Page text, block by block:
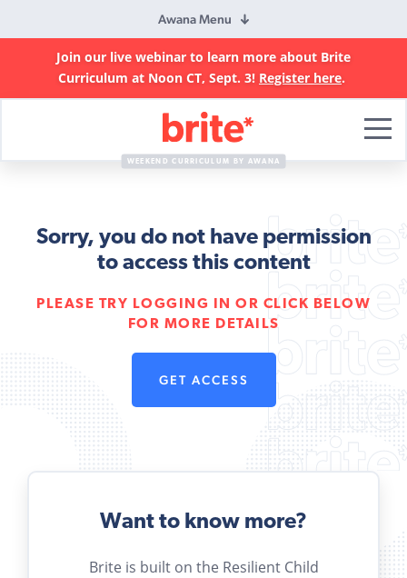
Awana Menu
Join our live webinar to learn more about Brite
Curriculum at Noon CT, Sept. 3! Register here.
Curriculum
WEEKEND CURRICULUM BY AWANA
Sorry, you do not have permission
to access this content
PLEASE TRY LOGGING IN OR CLICK BELOW
FOR MORE DETAILS
GET ACCESS
Want to know more?
Brite is built on the Resilient Child